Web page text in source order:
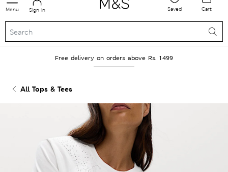
Menu Sign in Saved Cart
Free delivery on orders above Rs. 1499
All Tops & Tees